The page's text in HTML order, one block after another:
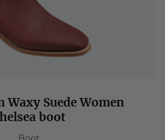
Waxy Suede Women
boot